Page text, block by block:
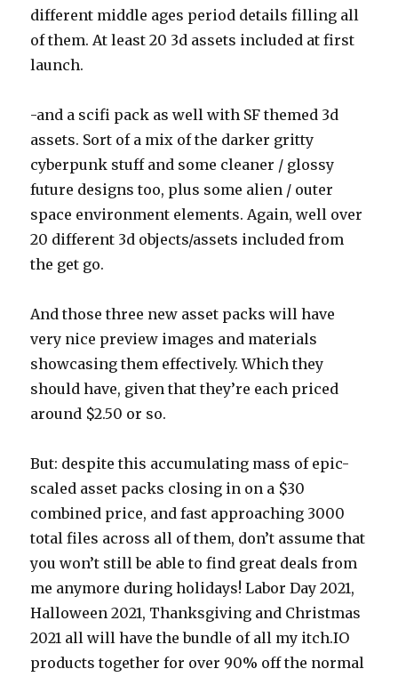
different middle ages period details filling all
of them. At least 20 3d assets included at first
launch.
-and a scifi pack as well with SF themed 3d
assets. Sort of a mix of the darker gritty
cyberpunk stuff and some cleaner / glossy
future designs too, plus some alien / outer
space environment elements. Again, well over
20 different 3d objects/assets included from
the get go.
And those three new asset packs will have
very nice preview images and materials
showcasing them effectively. Which they
should have, given that they’re each priced
around $2.50 or so.
But: despite this accumulating mass of epic-
scaled asset packs closing in on a $30
combined price, and fast approaching 3000
total files across all of them, don’t assume that
you won’t still be able to find great deals from
me anymore during holidays! Labor Day 2021,
Halloween 2021, Thanksgiving and Christmas
2021 all will have the bundle of all my itch.IO
products together for over 90% off the normal